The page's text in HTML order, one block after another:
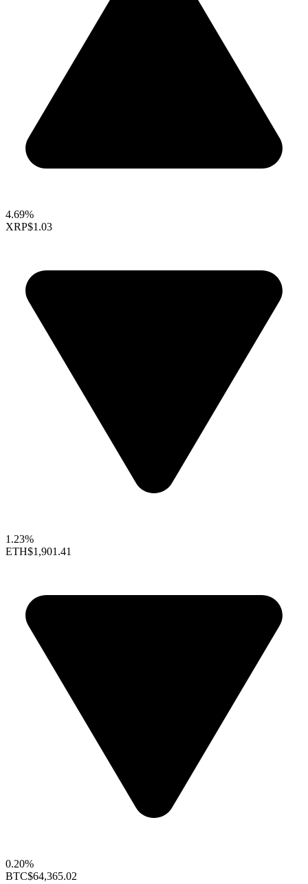
4.69%
XRP$1.03
1.23%
ETH$1,901.41
0.20%
BTC$64,365.02